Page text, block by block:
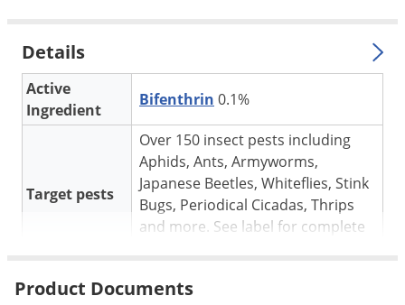
Details
Active
Ingredient
Bifenthrin 0.1%
Target pests
Over 150 insect pests including
Aphids, Ants, Armyworms,
Japanese Beetles, Whiteflies, Stink
Bugs, Periodical Cicadas, Thrips
and more. See label for complete
For use in
Outdoors, gardens, landscapes,
turf
Product Documents
Spotted Lanternfly
Springtails
Squirrels
Stink Bugs
Tent Caterpillars
Termites
Ticks